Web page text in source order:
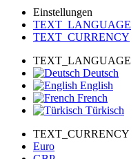
Einstellungen
TEXT_LANGUAGE
TEXT_CURRENCY
TEXT_LANGUAGE
Deutsch
English
French
Türkisch
TEXT_CURRENCY
Euro